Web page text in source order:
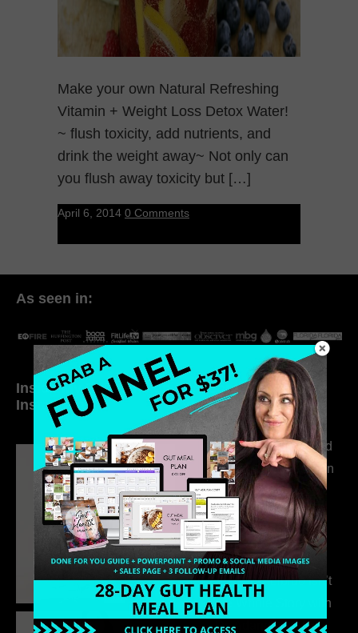
Make your own Natural Refreshing
Vitamin + Weight Loss Detox Water!
~ flush toxicity, add nutrients, and
drink the weight away~ Not only can
you flush away toxicity but […]
April 6, 2014 0 Comments
As seen in:
Inside My Daily Life on
Instagram
Welcome to my
world…
316. How Introverted
Health Coaches Can
Build a Thriving
Business Without
Pretending to Be an
Extrovert
315. Low Libido Isn’t
the Whole Story with
Dr. Adanna Ikedilo